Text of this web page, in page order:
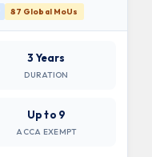
87 Global MoUs
3 Years
DURATION
Up to 9
ACCA EXEMPT